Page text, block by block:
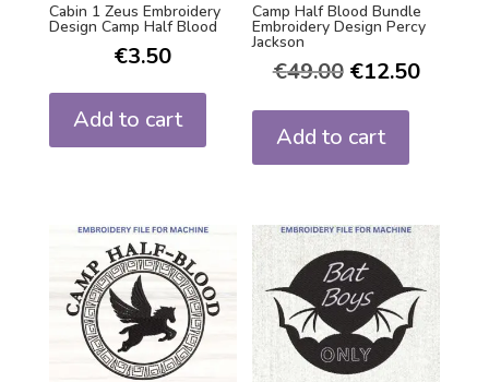
Cabin 1 Zeus Embroidery
Design Camp Half Blood
€3.50
Add to cart
Camp Half Blood Bundle
Embroidery Design Percy
Jackson
€49.00 €12.50
Add to cart